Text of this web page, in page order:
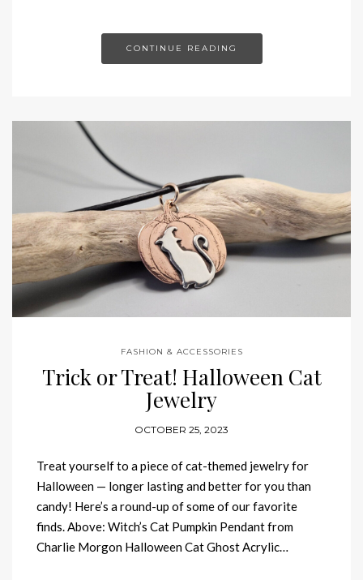
CONTINUE READING
FASHION & ACCESSORIES
Trick or Treat! Halloween Cat
Jewelry
OCTOBER 25, 2023
Treat yourself to a piece of cat-themed jewelry for
Halloween — longer lasting and better for you than
candy! Here’s a round-up of some of our favorite
finds. Above: Witch’s Cat Pumpkin Pendant from
Charlie Morgon Halloween Cat Ghost Acrylic…